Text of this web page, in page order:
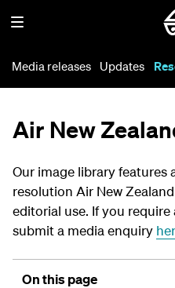
Media releases Updates
Air New
Our image library features
resolution Air New
editorial use. If you require
submit a media enquiry
On this page